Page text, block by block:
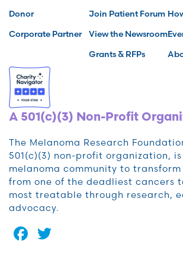
Donor
Corporate Partner
Join Patient Forum
View the Newsroom
Grants & RFPs
A 501(c)(3) Non-Profit
The Melanoma Research
501(c)(3) non-profit organization,
melanoma community to transform
from one of the deadliest cancers
most treatable through research,
advocacy.
Facebook